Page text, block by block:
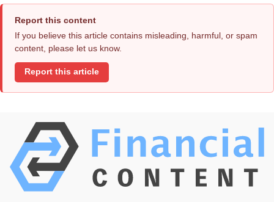
Report this content
If you believe this article contains misleading, harmful, or spam
content, please let us know.
Report this article